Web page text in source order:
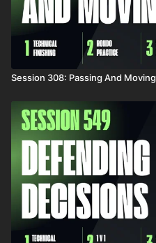
Session 308: Passing And Moving